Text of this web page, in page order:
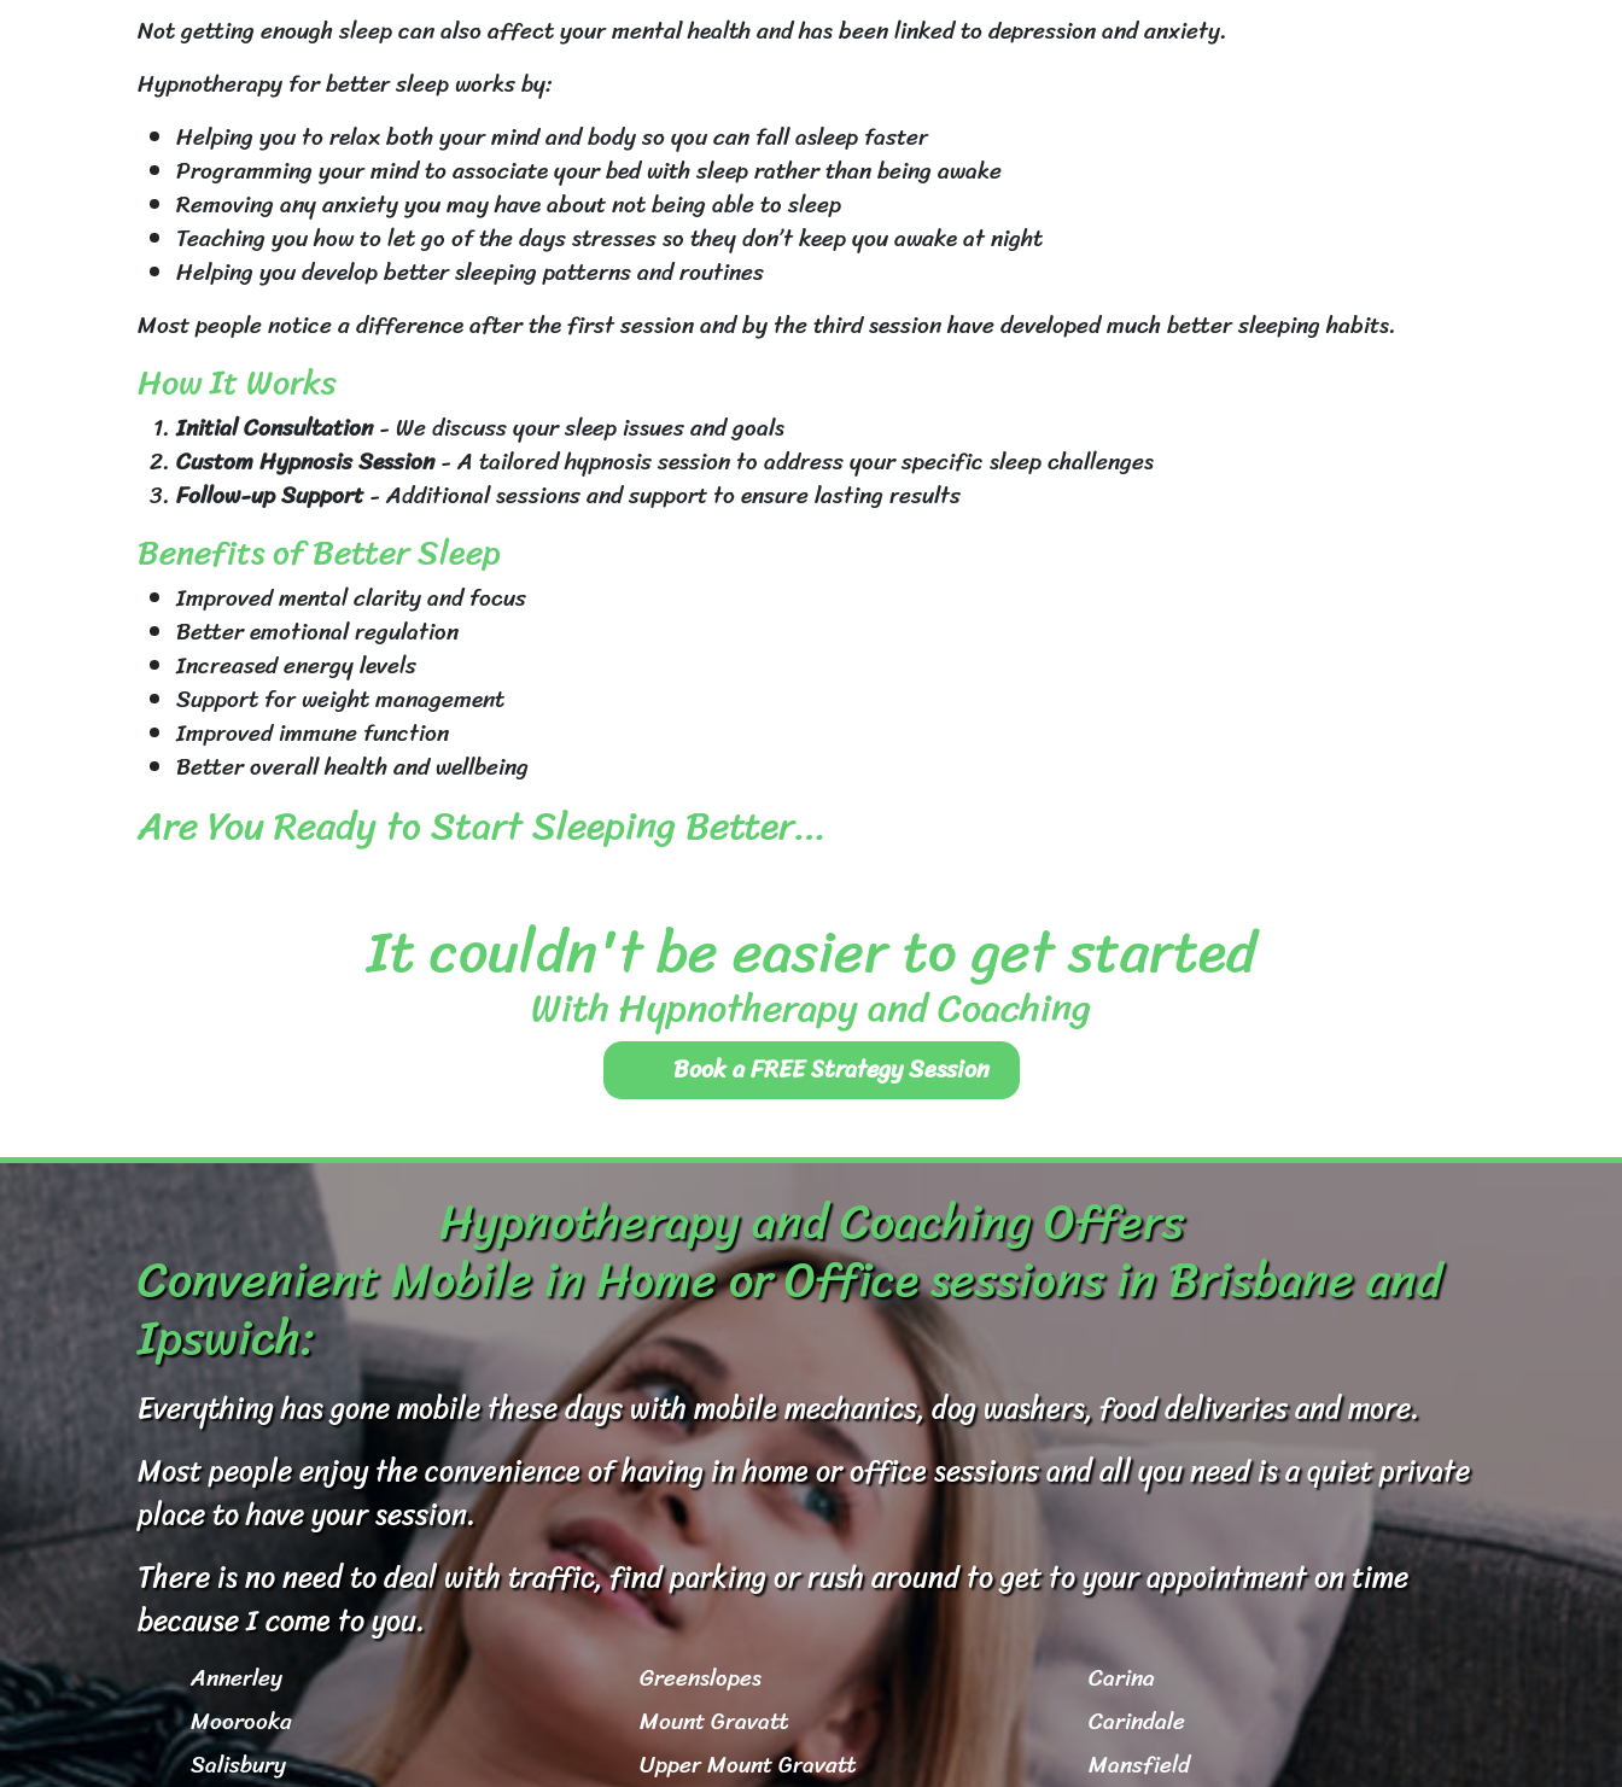
Not getting enough sleep can also affect your mental health and has been linked to depression and anxiety.
Hypnotherapy for better sleep works by:
Helping you to relax both your mind and body so you can fall asleep faster
Programming your mind to associate your bed with sleep rather than being awake
Removing any anxiety you may have about not being able to sleep
Teaching you how to let go of the days stresses so they don’t keep you awake at night
Helping you develop better sleeping patterns and routines
Most people notice a difference after the first session and by the third session have developed much better sleeping habits.
How It Works
Initial Consultation- We discuss your sleep issues and goals
Custom Hypnosis Session- A tailored hypnosis session to address your specific sleep challenges
Follow-up Support- Additional sessions and support to ensure lasting results
Benefits of Better Sleep
Improved mental clarity and focus
Better emotional regulation
Increased energy levels
Support for weight management
Improved immune function
Better overall health and wellbeing
Are You Ready to Start Sleeping Better…
It couldn't be easier to get started
With Hypnotherapy and Coaching
Book a FREE Strategy Session
Hypnotherapy and Coaching Offers
Convenient Mobile in Home or Office sessions in Brisbane and
Ipswich:
Everything has gone mobile these days with mobile mechanics, dog washers, food deliveries and more.
Most people enjoy the convenience of having in home or office sessions and all you need is a quiet private
place to have your session.
There is no need to deal with traffic, find parking or rush around to get to your appointment on time
because I come to you.
Annerley
Moorooka
Salisbury
Greenslopes
Mount Gravatt
Upper Mount Gravatt
Carina
Carindale
Mansfield